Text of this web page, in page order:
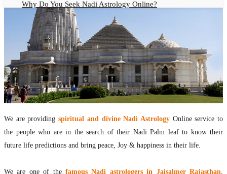
Why Do You Seek Nadi Astrology Online?
Nadi Astrology Remedies
Online Nadi Astrology Fees
F.A.Q.
Nadi Astrology Online
How to Get Online Nadi Astrology Reading?
Benefits of Online Nadi Reading
Thumb Impression Astrology Online
Olaichuvadi Jothidam Online
Nadi Reading Online
What is Nadi Palm Leaf Reading
We are providingspiritual and divine Nadi AstrologyOnline service to
the people who are in the search of their Nadi Palm leaf to know their
future life predictions and bring peace, Joy & happiness in their life.
We are one of the famous Nadi astrologers in Jaisalmer Rajasthan,